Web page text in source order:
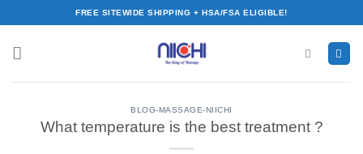
to
FREE SITEWIDE SHIPPING + HSA/FSA ELIGIBLE!
BLOG-MASSAGE-NIICHI
What temperature is the best treatment ?